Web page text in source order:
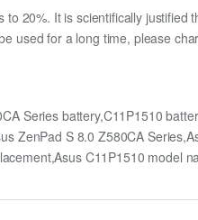
20%. It is scientifically
used for a long time, please
Series battery,C11P1510
ZenPad S 8.0 Z580CA
C11P1510 model